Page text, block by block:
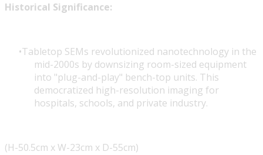
Historical Significance:
Tabletop SEMs revolutionized nanotechnology in the
mid-2000s by downsizing room-sized equipment
into "plug-and-play" bench-top units. This
democratized high-resolution imaging for
hospitals, schools, and private industry.
(H-50.5cm x W-23cm x D-55cm)